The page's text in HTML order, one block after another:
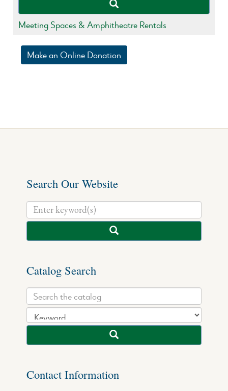
Meeting Spaces & Amphitheatre Rentals
Make an Online Donation
Search Our Website
Catalog Search
Contact Information